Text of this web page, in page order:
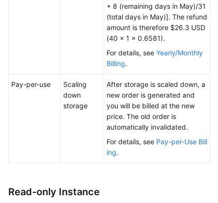
+ 8 (remaining days in May)/31
(total days in May)]. The refund
amount is therefore $26.3 USD
(40 × 1 × 0.6581).
For details, see Yearly/Monthly
Billing.
Pay-per-use
Scaling
down
storage
After storage is scaled down, a
new order is generated and
you will be billed at the new
price. The old order is
automatically invalidated.
For details, see Pay-per-Use Bill
ing.
Read-only Instance